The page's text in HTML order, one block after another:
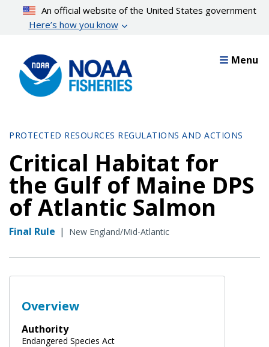
content
An official website of the United States government
Here’s how you know
Menu
PROTECTED RESOURCES REGULATIONS AND ACTIONS
Critical Habitat for
the Gulf of Maine DPS
of Atlantic Salmon
Final Rule | New England/Mid-Atlantic
Overview
Authority
Endangered Species Act